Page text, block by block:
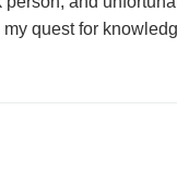
quest for